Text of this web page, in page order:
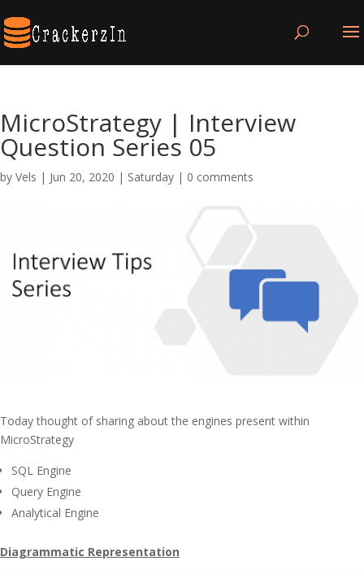
MicroStrategy | Interview
Question Series 05
by Vels | Jun 20, 2020 | Saturday | 0 comments
Today thought of sharing about the engines present within
MicroStrategy
SQL Engine
Query Engine
Analytical Engine
Diagrammatic Representation